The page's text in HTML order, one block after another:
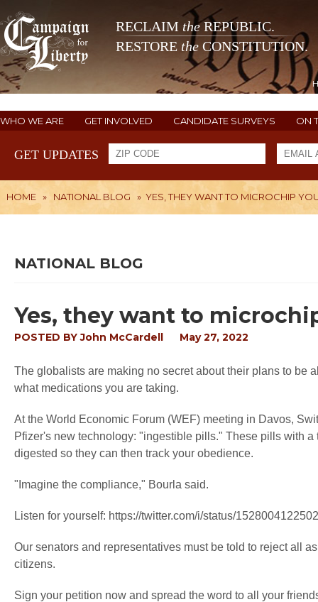
RECLAIM theREPUBLIC.
RESTORE the CONSTITUTION.
WHO WE ARE GET INVOLVED CANDIDATE SURVEYS ON
GET UPDATES
HOME » NATIONAL BLOG » YES, THEY WANT TO MICROCHIP
NATIONAL BLOG
Yes, they want to
POSTED BYJohn McCardell May 27, 2022
The globalists are making no secret about their plans to be
what medications you are taking.
At the World Economic Forum (WEF) meeting in Davos,
Pfizer's new technology: "ingestible pills." These pills with
digested so they can then track your obedience.
"Imagine the compliance," Bourla said.
Listen for yourself: https://twitter.com/i/status/
Our senators and representatives must be told to reject all
citizens.
Sign your petition now and spread the word to all your